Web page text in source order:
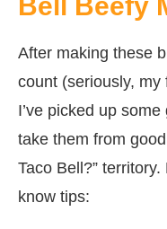
After making these
count (seriously,
I’ve picked up
take them from
Taco Bell?”
know tips: